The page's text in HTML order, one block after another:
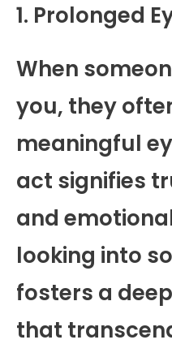
1. Prolonged
When
you, they
meaningful
act signifies
and
looking into
fosters a
that